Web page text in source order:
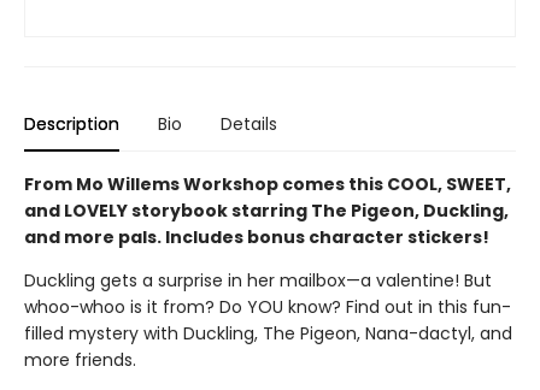
Description Bio Details
From Mo Willems Workshop comes this COOL, SWEET,
and LOVELY storybook starring The Pigeon, Duckling,
and more pals. Includes bonus character stickers!
Duckling gets a surprise in her mailbox—a valentine! But
whoo-whoo is it from? Do YOU know? Find out in this fun-
filled mystery with Duckling, The Pigeon, Nana-dactyl, and
more friends.